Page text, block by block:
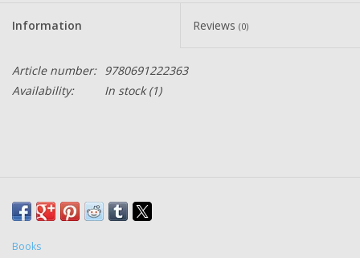
Information Reviews (0)
Article number: 9780691222363
Availability:
In stock(1)
Books